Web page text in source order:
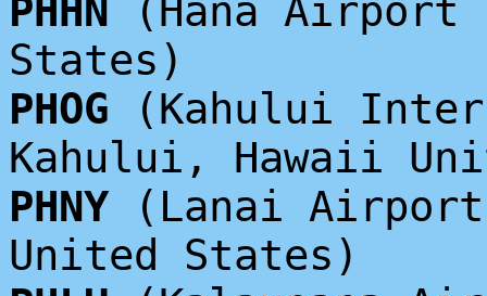
PHHN (Hana Airport
States)
PHOG (Kahului
Kahului, Hawaii
PHNY(Lanai
United States)